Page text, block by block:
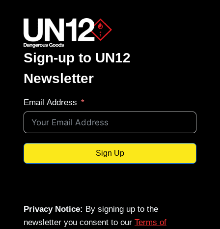
Sign-up to UN12
Newsletter
Email Address
Sign Up
Privacy Notice: By signing up to the
newsletter you consent to our Terms of